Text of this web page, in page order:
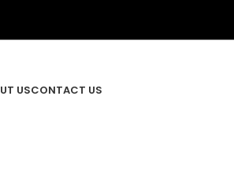
USCONTACT US